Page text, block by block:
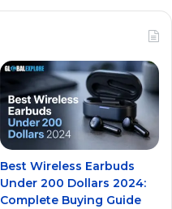
Best Wireless Earbuds
Under 200 Dollars 2024:
Complete Buying Guide